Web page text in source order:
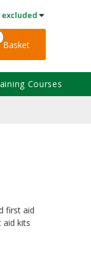
excluded
Basket
first aid
kits
Courses